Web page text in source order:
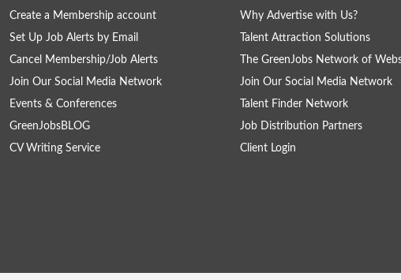
Create a Membership account
Set Up Job Alerts by Email
Cancel Membership/Job Alerts
Join Our Social Media Network
Events & Conferences
GreenJobsBLOG
CV Writing Service
Why Advertise with Us?
Talent Attraction Solutions
The GreenJobs Network of
Join Our Social Media Network
Talent Finder Network
Job Distribution Partners
Client Login